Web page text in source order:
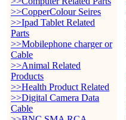
>>CopperColour Seires
>>Ipad Tablet Related
Parts
>>Mobilephone charger or
Cable
>>Animal Related
Products
>>Health Product Related
>>Digital Camera Data
Cable